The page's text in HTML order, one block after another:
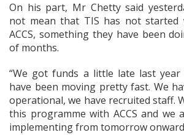
On his part, Mr Chetty said
not mean that TIS has not started
ACCS, something they have been
of months.
“We got funds a little late last
have been moving pretty fast. We
operational, we have recruited staff.
this programme with ACCS and
implementing from tomorrow